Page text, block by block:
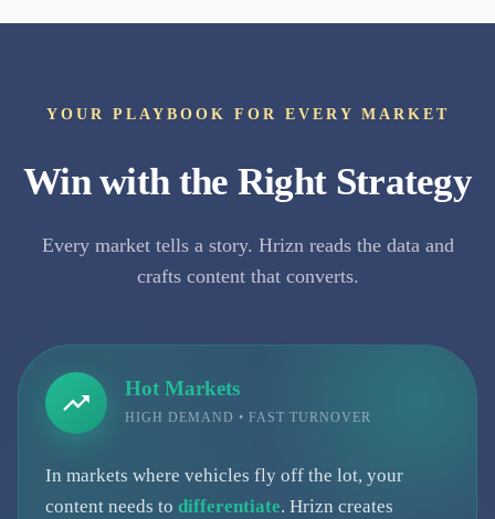
YOUR PLAYBOOK FOR EVERY MARKET
Win with the Right Strategy
Every market tells a story. Hrizn reads the data and
crafts content that converts.
Hot Markets
HIGH DEMAND • FAST TURNOVER
In markets where vehicles fly off the lot, your
content needs to differentiate. Hrizn creates